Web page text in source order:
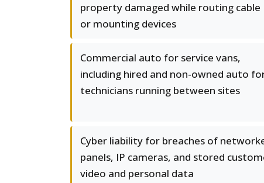
property damaged while routing cable
or mounting devices
Commercial auto for service vans,
including hired and non-owned auto
technicians running between sites
Cyber liability for breaches of
panels, IP cameras, and stored
video and personal data